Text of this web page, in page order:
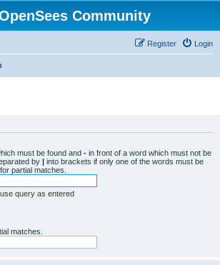
Community
Login
Register
must be found and - in front of a word which must not be
by | into brackets if only one of the words must be
partial matches.
query as entered
matches.